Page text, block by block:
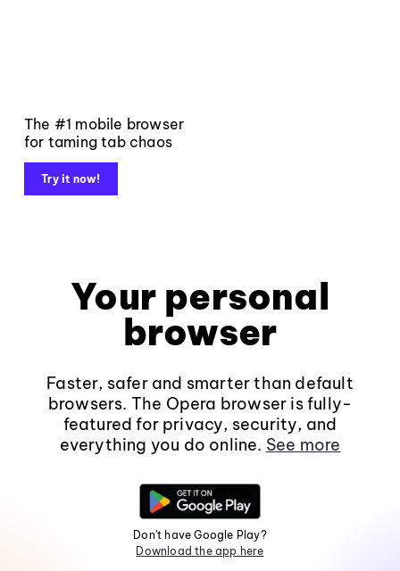
The #1 mobile browser
for taming tab chaos
Try it now!
Your personal
browser
Faster, safer and smarter than default
browsers. The Opera browser is fully-
featured for privacy, security, and
everything you do online. See more
Don't have Google Play?
Download the app here